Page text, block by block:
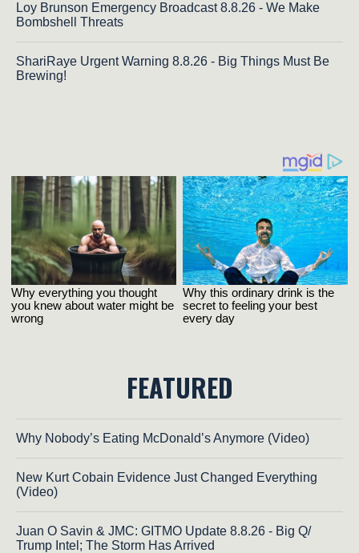
Loy Brunson Emergency Broadcast 8.8.26 - We Make
Bombshell Threats
ShariRaye Urgent Warning 8.8.26 - Big Things Must Be
Brewing!
FEATURED
Why Nobody’s Eating McDonald’s Anymore (Video)
New Kurt Cobain Evidence Just Changed Everything
(Video)
Juan O Savin & JMC: GITMO Update 8.8.26 - Big Q/
Trump Intel; The Storm Has Arrived